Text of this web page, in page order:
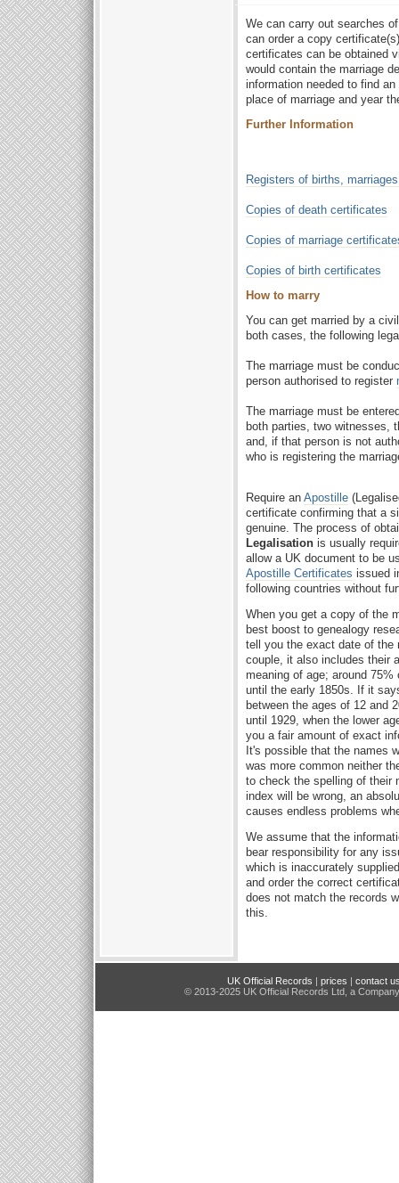
We can carry out searches
can order a copy
certificates can be obtained
would contain the marriage
information needed to find
place of marriage and year
Further Information
Registers of births,
Copies of death certificates
Copies of marriage
Copies of birth certificates
How to marry
You can get married by a
both cases, the following
The marriage must be
person authorised to register
The marriage must be
both parties, two witnesses,
and, if that person is not
who is registering the
Require an Apostille
certificate confirming that a
genuine. The process of
Legalisation is usually
allow a UK document to be
Apostille Certificates issued
following countries without
When you get a copy of the
best boost to genealogy
tell you the exact date of the
couple, it also includes their
meaning of age; around
until the early 1850s. If it
between the ages of 12 and
until 1929, when the lower
you a fair amount of exact
It's possible that the names
was more common neither
to check the spelling of their
index will be wrong, an
causes endless problems
We assume that the
bear responsibility for any
which is inaccurately
and order the correct
does not match the records
this.
UK Official Records | prices | contact
© 2013-2025 UK Official Records Ltd, a